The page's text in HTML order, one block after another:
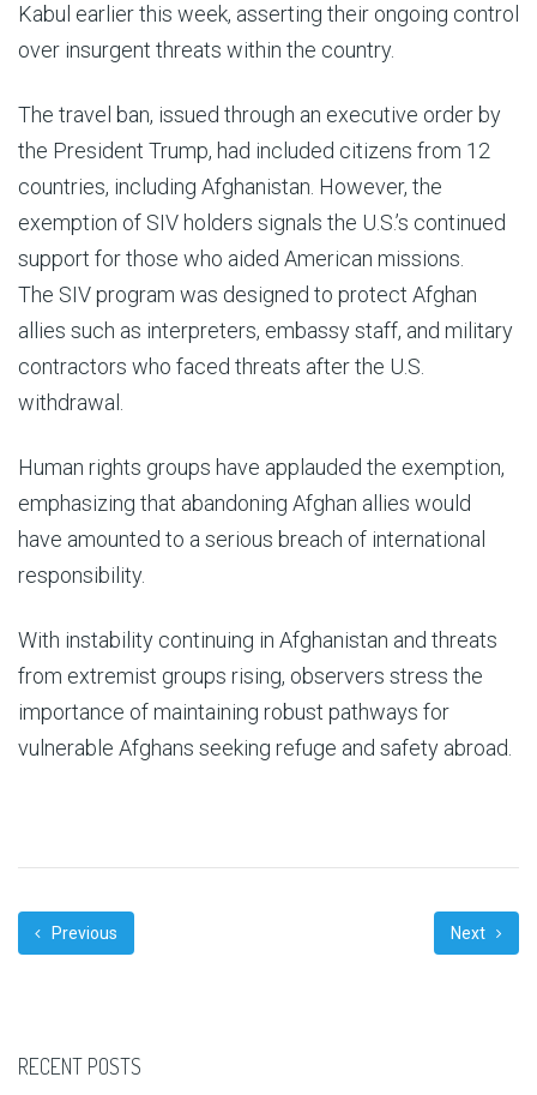
Kabul earlier this week, asserting their ongoing control
over insurgent threats within the country.
The travel ban, issued through an executive order by
the President Trump, had included citizens from 12
countries, including Afghanistan. However, the
exemption of SIV holders signals the U.S.’s continued
support for those who aided American missions.
The SIV program was designed to protect Afghan
allies such as interpreters, embassy staff, and military
contractors who faced threats after the U.S.
withdrawal.
Human rights groups have applauded the exemption,
emphasizing that abandoning Afghan allies would
have amounted to a serious breach of international
responsibility.
With instability continuing in Afghanistan and threats
from extremist groups rising, observers stress the
importance of maintaining robust pathways for
vulnerable Afghans seeking refuge and safety abroad.
Previous Next
RECENT POSTS